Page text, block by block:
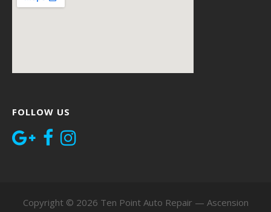
FOLLOW US
Copyright © 2026 Ten Point Auto Repair — Ascension